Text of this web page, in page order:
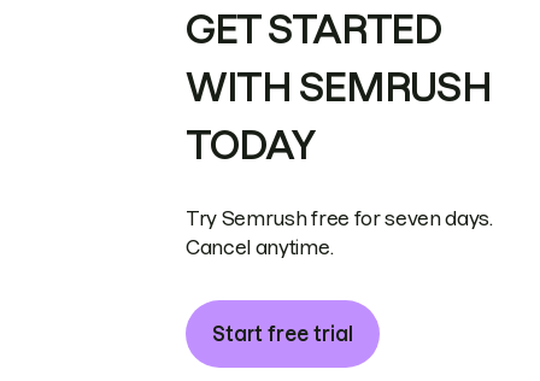
GET STARTED
WITH SEMRUSH
TODAY
Try Semrush free for seven days.
Cancel anytime.
Start free trial